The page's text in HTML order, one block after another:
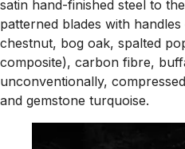
satin hand-finished steel to
patterned blades with
chestnut, bog oak, spalted
composite), carbon fibre,
unconventionally,
and gemstone turquoise.